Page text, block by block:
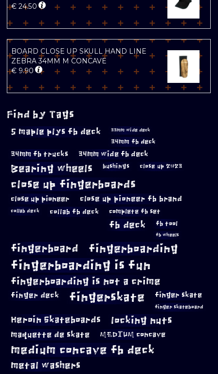
€ 24.50
BOARD CLOSE UP SKULL HAND LINE
ZEBRA 34MM M CONCAVE
€ 9.90
Find by Tags
5 maple plys fb deck 33mm wide deck
34mm fb deck
34mm fb trucks 34mm wide fb deck
Bearing wheels bushings close up 2023
close up fingerboards
close up pioneer close up pioneer fb brand
collab deck collab fb deck complete fb set
fb deck fb tool
fb wheels
fingerboard fingerboarding
fingerboarding is fun
fingerboarding is not a crime
finger deck fingerskate finger skate
finger skateboard
Heroin Skateboards locking nuts
maquette de skate MEDIUM concave
medium concave fb deck
metal washers